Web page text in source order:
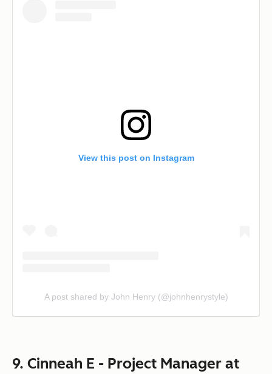
View this post on Instagram
A post shared by John Henry (@johnhenrystyle)
9. Cinneah E - Project Manager at